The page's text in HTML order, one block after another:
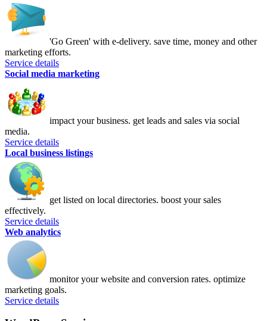
'Go Green' with e-delivery. save time, money and other
marketing efforts.
Service details
Social media marketing
impact your business. get leads and sales via social
media.
Service details
Local business listings
get listed on local directories. boost your sales
effectively.
Service details
Web analytics
monitor your website and conversion rates. optimize
marketing goals.
Service details